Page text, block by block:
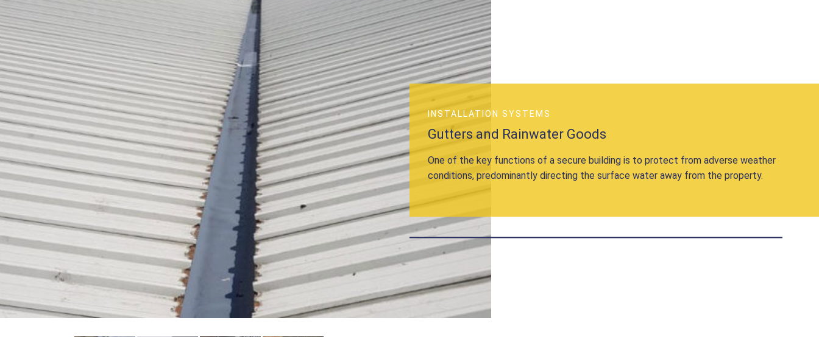
INSTALLATION SYSTEMS
Gutters and Rainwater Goods
One of the key functions of a secure building is to protect from adverse weather
conditions, predominantly directing the surface water away from the property.